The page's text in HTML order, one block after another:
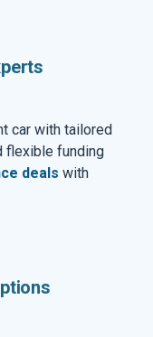
car with tailored
flexible funding
deals with